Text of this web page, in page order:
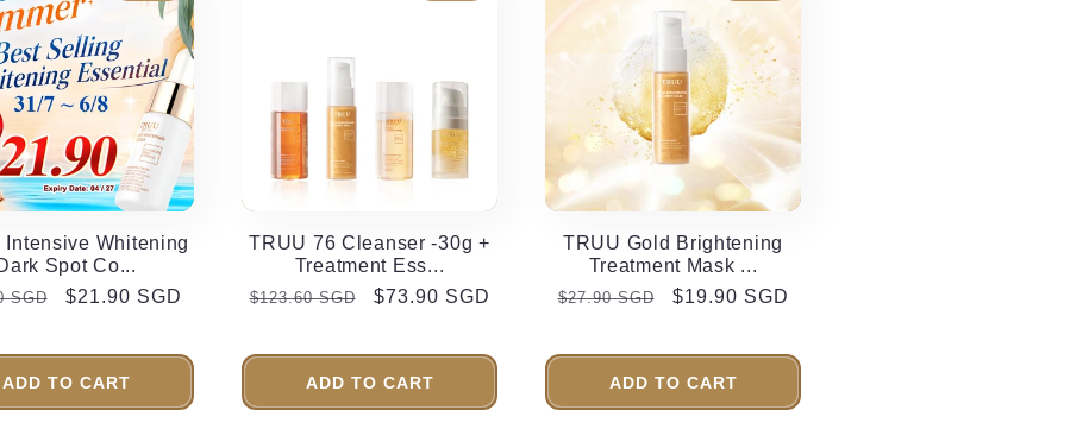
Intensive Whitening
Spot Co...
SGD
Sale
$21.90 SGD
ADD TO CART
TRUU 76 Cleanser -30g +
Treatment Ess...
Regular
$123.60 SGD
Sale
$73.90 SGD
ADD TO CART
TRUU Gold Brightening
Treatment Mask ...
Regular
$27.90 SGD
Sale
$19.90 SGD
ADD TO CART